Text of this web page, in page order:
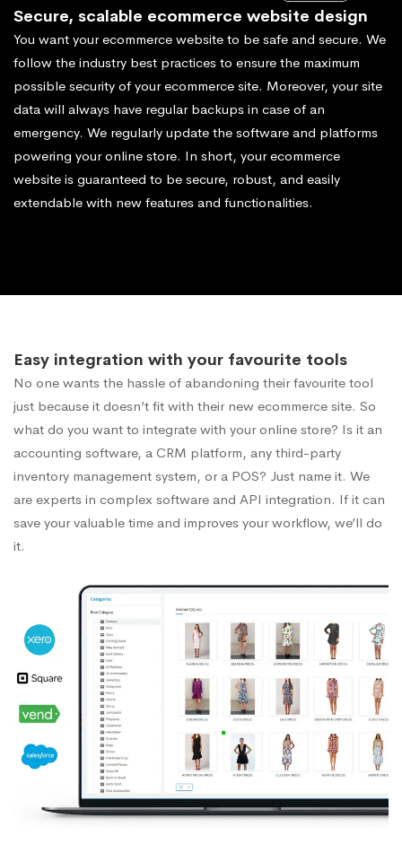
Secure, scalable ecommerce website design
You want your ecommerce website to be safe and secure. We
follow the industry best practices to ensure the maximum
possible security of your ecommerce site. Moreover, your site
data will always have regular backups in case of an
emergency. We regularly update the software and platforms
powering your online store. In short, your ecommerce
website is guaranteed to be secure, robust, and easily
extendable with new features and functionalities.
Easy integration with your favourite tools
No one wants the hassle of abandoning their favourite tool
just because it doesn’t fit with their new ecommerce site. So
what do you want to integrate with your online store? Is it an
accounting software, a CRM platform, any third-party
inventory management system, or a POS? Just name it. We
are experts in complex software and API integration. If it can
save your valuable time and improves your workflow, we’ll do
it.